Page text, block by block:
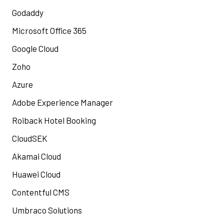
Godaddy
Microsoft Office 365
Google Cloud
Zoho
Azure
Adobe Experience Manager
Roiback Hotel Booking
CloudSEK
Akamai Cloud
Huawei Cloud
Contentful CMS
Umbraco Solutions